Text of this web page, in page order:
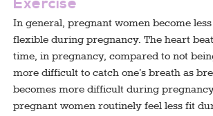
Exercise
In general, pregnant women become
flexible during pregnancy. The heart
time, in pregnancy, compared to not
more difficult to catch one’s breath as
becomes more difficult during
pregnant women routinely feel less fit